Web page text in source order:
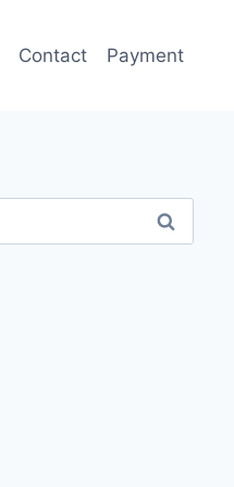
Contact Payment